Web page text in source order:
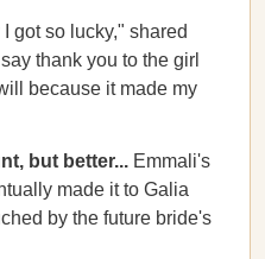
got so lucky," shared
thank you to the girl
because it made my
but better... Emmali's
made it to Galia
by the future bride's